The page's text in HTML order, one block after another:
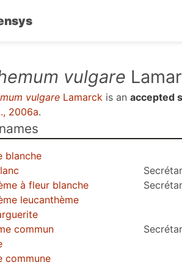
vulgare
vulgare Lamarck is an accepted
2006a.
blanche
à fleur blanche
leucanthème
commun
commune